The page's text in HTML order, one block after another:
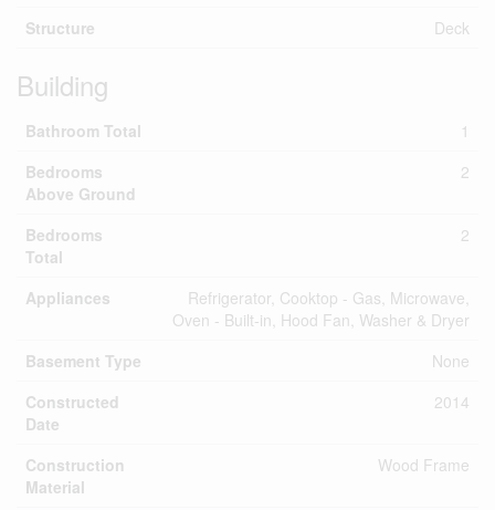
Structure
Deck
Building
Bathroom Total
1
Bedrooms
Above Ground
2
Bedrooms
Total
2
Appliances
Refrigerator, Cooktop - Gas, Microwave,
Oven - Built-in, Hood Fan, Washer & Dryer
Basement Type
None
Constructed
Date
2014
Construction
Material
Wood Frame